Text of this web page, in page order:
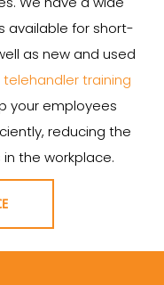
available for short-
as new and used
telehandler training
your employees
reducing the
the workplace.